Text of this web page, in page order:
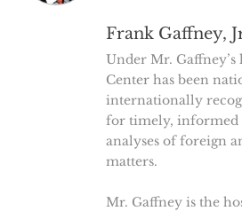
Frank Gaffney,
Under Mr.
Center has been
internationally
for timely, informed
analyses of foreign
matters.
Mr. Gaffney is the